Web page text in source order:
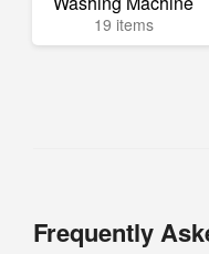
19 items
Frequently